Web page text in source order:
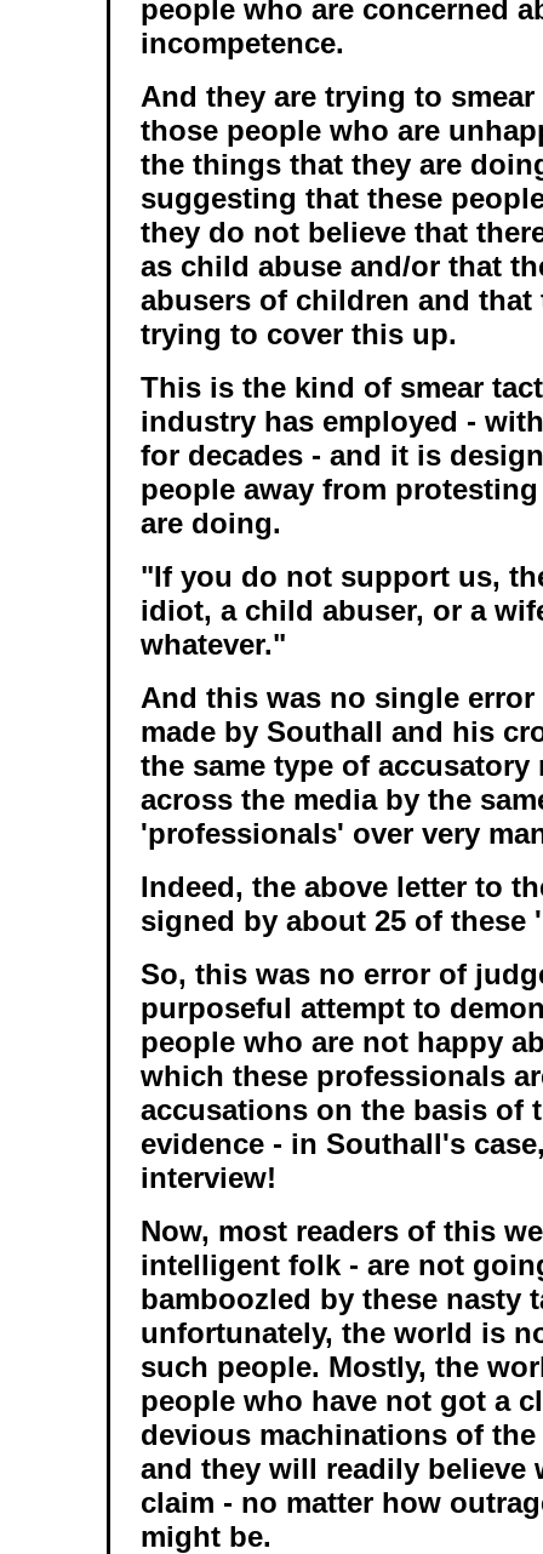
people who are concerned
incompetence.
And they are trying to
those people who are
the things that they are
suggesting that these
they do not believe that
as child abuse and/or that
abusers of children and that
trying to cover this up.
This is the kind of smear
industry has employed -
for decades - and it is
people away from
are doing.
"If you do not support us,
idiot, a child abuser, or a
whatever."
And this was no single
made by Southall and his
the same type of accusatory
across the media by the
'professionals' over very
Indeed, the above letter to
signed by about 25 of these
So, this was no error of
purposeful attempt to
people who are not happy
which these professionals
accusations on the basis of
evidence - in Southall's
interview!
Now, most readers of this
intelligent folk - are not
bamboozled by these nasty
unfortunately, the world is
such people. Mostly, the
people who have not got a
devious machinations of
and they will readily believe
claim - no matter how
might be.